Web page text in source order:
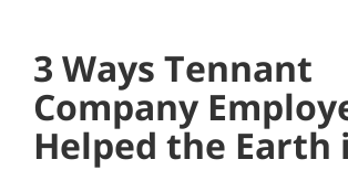
3 Ways Tennant
Company
Helped the Earth